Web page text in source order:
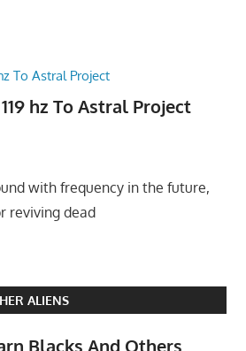
hz To Astral Project
with frequency in the future,
reviving dead
ALIENS
Blacks And Others